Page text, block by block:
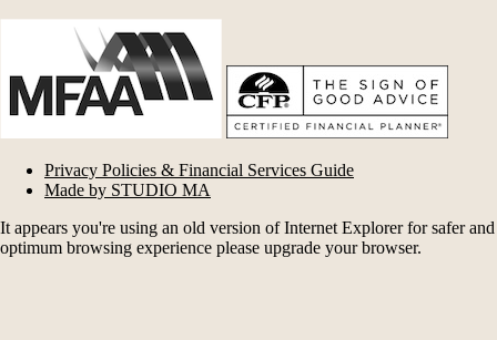
Privacy Policies & Financial Services Guide
Made by STUDIO MA
It appears you're using an old version of Internet Explorer for safer and
optimum browsing experience please upgrade your browser.